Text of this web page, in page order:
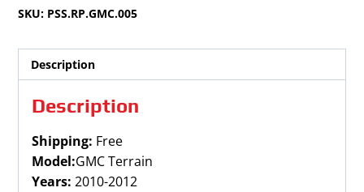
2010-
quantity
SKU: PSS.RP.GMC.005
Description
Description
Shipping: Free
Model:GMC Terrain
Years:2010-2012